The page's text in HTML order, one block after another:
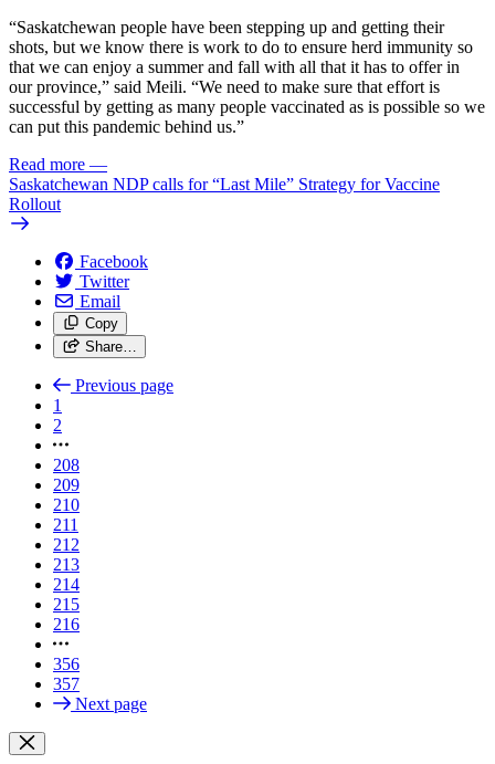
“Saskatchewan people have been stepping up and getting their
shots, but we know there is work to do to ensure herd immunity so
that we can enjoy a summer and fall with all that it has to offer in
our province,” said Meili. “We need to make sure that effort is
successful by getting as many people vaccinated as is possible so we
can put this pandemic behind us.”
Read more —
Saskatchewan NDP calls for “Last Mile” Strategy for Vaccine
Rollout
Facebook
Twitter
Email
Copy
Share…
Previous page
1
2
208
209
210
211
212
213
214
215
216
356
357
Next page